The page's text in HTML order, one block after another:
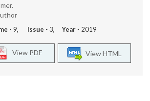
- 9, Issue - 3, Year - 2019
View HTML
View PDF